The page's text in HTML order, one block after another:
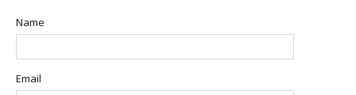
Name
Email